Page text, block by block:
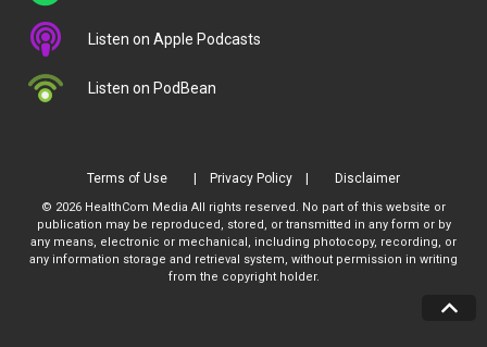
Listen on Apple Podcasts
Listen on PodBean
Terms of Use Privacy Policy Disclaimer
© 2026 HealthCom Media All rights reserved. No part of this website or
publication may be reproduced, stored, or transmitted in any form or by
any means, electronic or mechanical, including photocopy, recording, or
any information storage and retrieval system, without permission in writing
from the copyright holder.